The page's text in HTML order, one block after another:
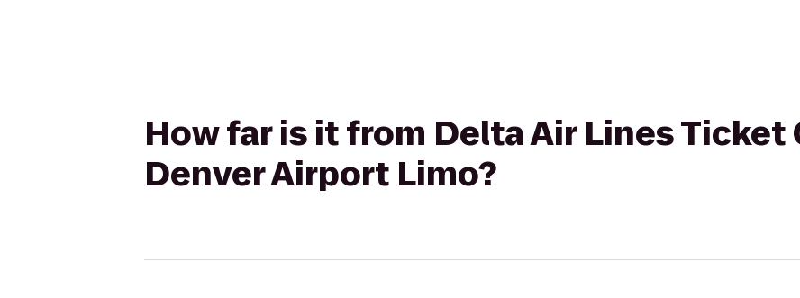
How far is it from Delta Air Lines Ticket
Denver Airport Limo?